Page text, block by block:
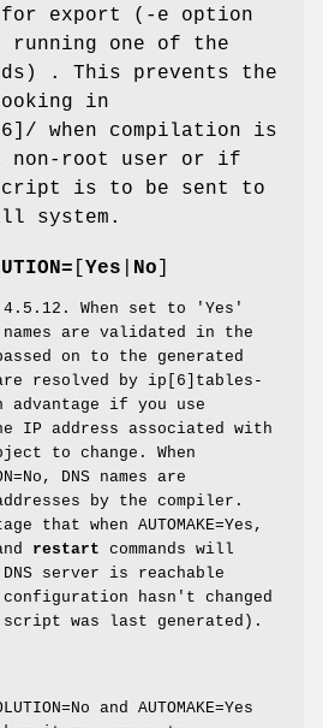
for export (-e option
one of the
. This prevents the
in
when compilation is
non-root user or if
is to be sent to
system.
Yes No
4.5.12. When set to 'Yes'
are validated in the
on to the generated
resolved by ip[6]tables-
if you use
the IP address associated with
to change. When
DNS names are
by the compiler.
that when AUTOMAKE=Yes,
restart commands will
server is reachable
hasn't changed
script was last generated).
and AUTOMAKE=Yes